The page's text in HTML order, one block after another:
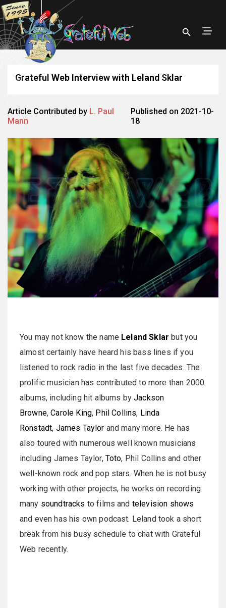
Grateful Web Interview with Leland Sklar
Article Contributed by L. Paul
Mann
Published on 2021-10-
18
You may not know the name Leland Sklar but you
almost certainly have heard his bass lines if you
listened to rock radio in the last five decades. The
prolific musician has contributed to more than 2000
albums, including hit albums byJackson
Browne,Carole King, Phil Collins, Linda
Ronstadt, James Taylor and many more. He has
also toured with numerous well known musicians
including James Taylor, Toto, Phil Collins and other
well-known rock and pop stars. When he is not busy
working with other projects, he works on recording
many soundtracks to films and television shows
and even has his own podcast. Leland took a short
break from his busy schedule to chat with Grateful
Web recently.